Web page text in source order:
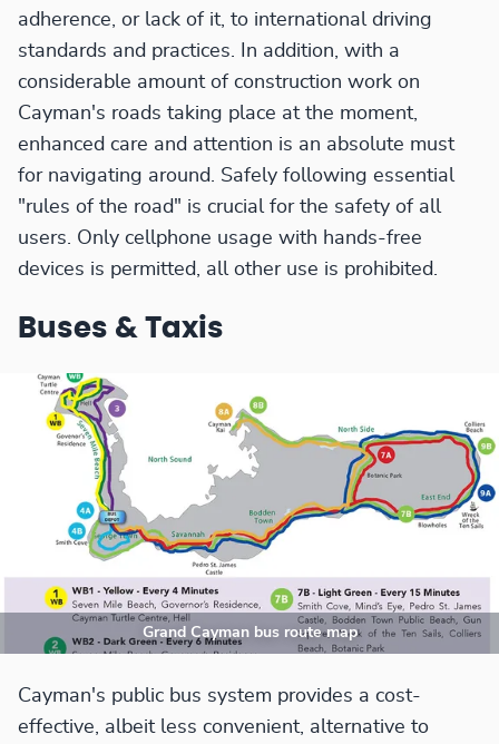
adherence, or lack of it, to international driving
standards and practices. In addition, with a
considerable amount of construction work on
Cayman's roads taking place at the moment,
enhanced care and attention is an absolute must
for navigating around. Safely following essential
"rules of the road" is crucial for the safety of all
users. Only cellphone usage with hands-free
devices is permitted, all other use is prohibited.
Buses & Taxis
Grand Cayman bus route map
Cayman's public bus system provides a cost-
effective, albeit less convenient, alternative to